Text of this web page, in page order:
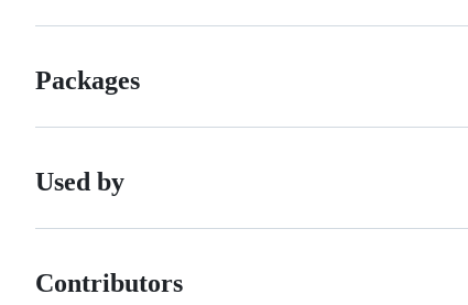
Packages
Used by
Contributors